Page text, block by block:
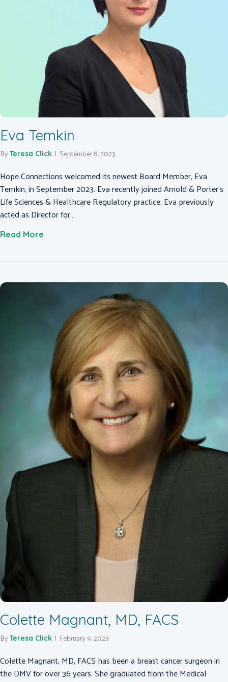
Eva Temkin
ByTeresa Click | September 8, 2023
Hope Connections welcomed its newest Board Member, Eva
Temkin, in September 2023. Eva recently joined Arnold & Porter’s
Life Sciences & Healthcare Regulatory practice. Eva previously
acted as Director for…
Read More
Colette Magnant, MD, FACS
ByTeresa Click | February 9, 2023
Colette Magnant, MD, FACS has been a breast cancer surgeon in
the DMV for over 36 years. She graduated from the Medical